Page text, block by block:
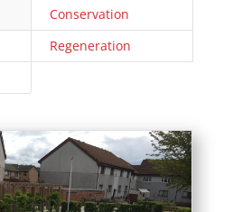
Conservation
Regeneration